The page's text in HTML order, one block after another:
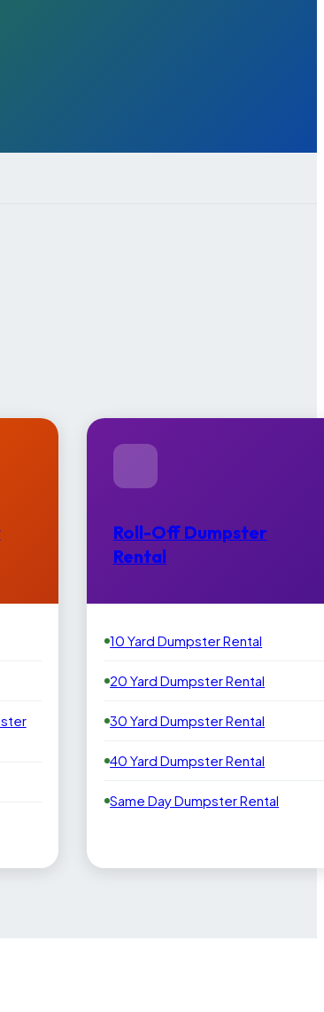
Roll-Off Dumpster
Rental
10 Yard Dumpster Rental
20 Yard Dumpster Rental
30 Yard Dumpster Rental
40 Yard Dumpster Rental
Same Day Dumpster Rental